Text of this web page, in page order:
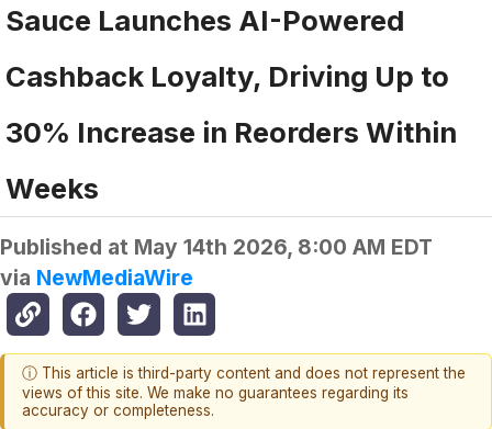
Sauce Launches AI-Powered
Cashback Loyalty, Driving Up to
30% Increase in Reorders Within
Weeks
Published at May 14th 2026, 8:00 AM EDT
via NewMediaWire
ⓘ This article is third-party content and does not represent the
views of this site. We make no guarantees regarding its
accuracy or completeness.